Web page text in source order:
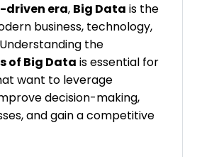
era, Big Data is the
business, technology,
the
of Big Data is essential for
want to leverage
decision-making,
and gain a competitive